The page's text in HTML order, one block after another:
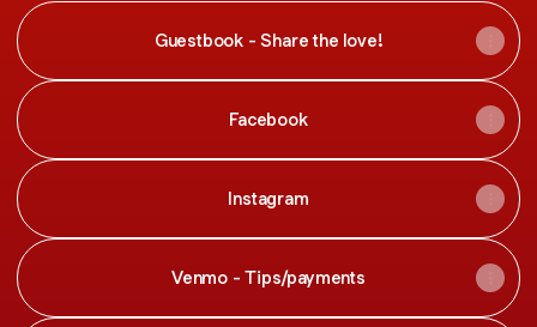
Guestbook - Share the love!
Facebook
Instagram
Venmo - Tips/payments